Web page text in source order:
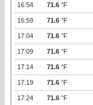
16:54 71.6 °F
16:59 71.6 °F
17:04 71.6 °F
17:09 71.6 °F
17:14 71.6 °F
17:19 71.6 °F
17:24 71.6 °F